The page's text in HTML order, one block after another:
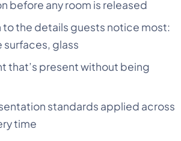
before any room is released
the details guests notice most:
surfaces, glass
that’s present without being
standards applied across
time